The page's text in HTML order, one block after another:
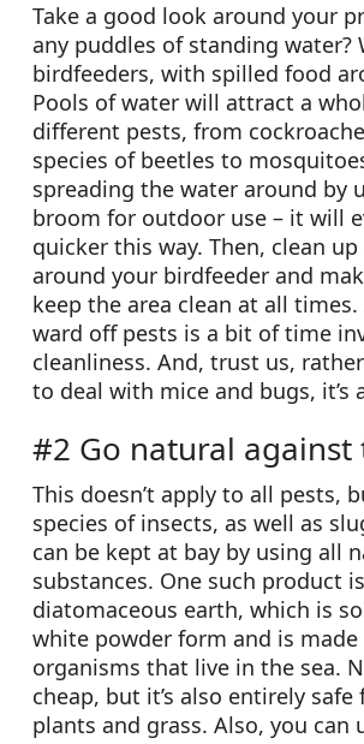
Take a good look around your
any puddles of standing water?
birdfeeders, with spilled food
Pools of water will attract a
different pests, from
species of beetles to
spreading the water around by
broom for outdoor use – it will
quicker this way. Then, clean
around your birdfeeder and
keep the area clean at all
ward off pests is a bit of time
cleanliness. And, trust us,
to deal with mice and bugs, it’s
#2 Go natural against
This doesn’t apply to all pests,
species of insects, as well as
can be kept at bay by using all
substances. One such product is
diatomaceous earth, which is
white powder form and is
organisms that live in the sea.
cheap, but it’s also entirely safe
plants and grass. Also, you can